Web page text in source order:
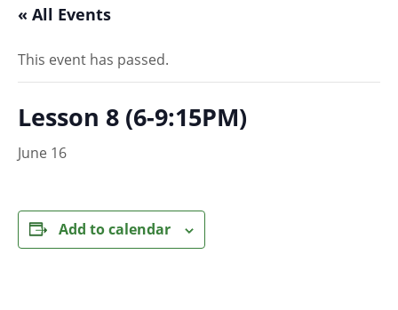
« All Events
This event has passed.
Lesson 8 (6-9:15PM)
June 16
Add to calendar